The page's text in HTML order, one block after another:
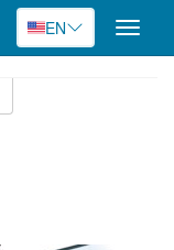
EN
Toggle